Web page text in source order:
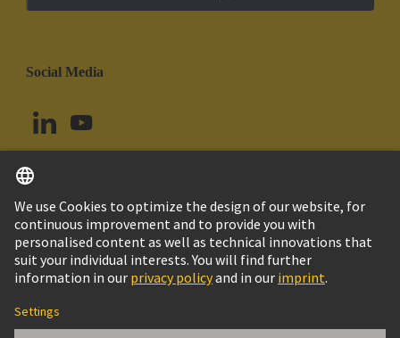
Social Media
Argentina English
© HARTING Technology Group
Imprint